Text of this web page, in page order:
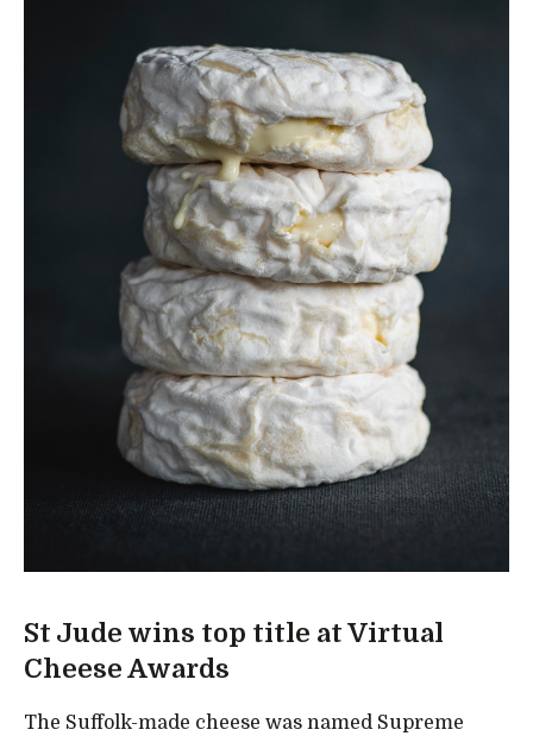
St Jude wins top title at Virtual
Cheese Awards
The Suffolk-made cheese was named Supreme